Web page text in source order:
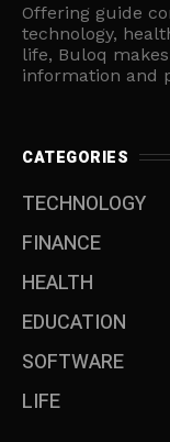
Offering guide
technology,
life, Buloq
information and
CATEGORIES
TECHNOLOGY
FINANCE
HEALTH
EDUCATION
SOFTWARE
LIFE